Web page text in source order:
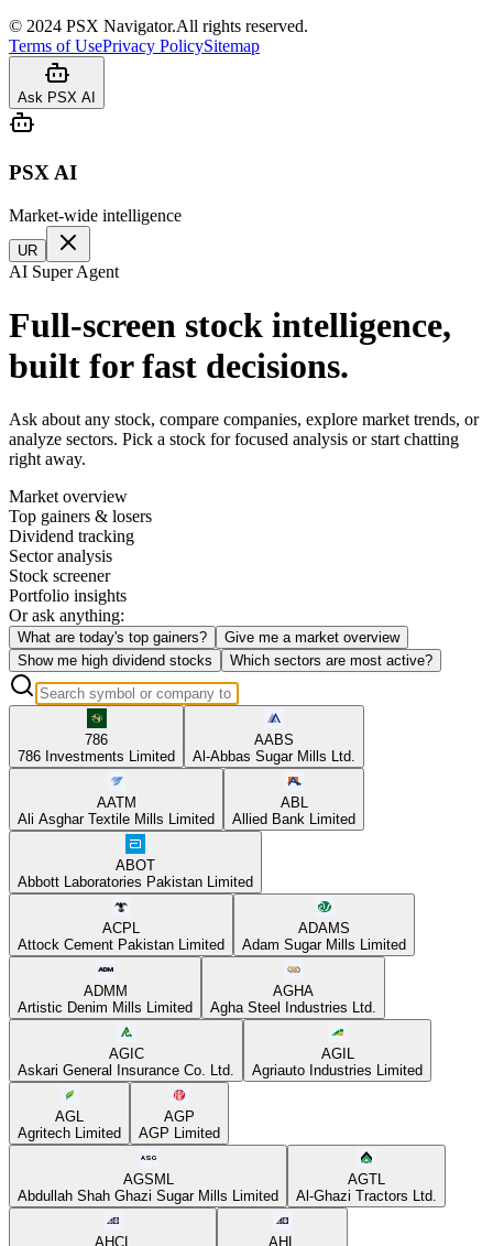
© 2024 PSX Navigator.All rights reserved.
Terms of UsePrivacy PolicySitemap
Ask PSX AI
PSX AI
Market-wide intelligence
UR
AI Super Agent
Full-screen stock intelligence,
built for fast decisions.
Ask about any stock, compare companies, explore market trends, or
analyze sectors. Pick a stock for focused analysis or start chatting
right away.
Market overview
Top gainers & losers
Dividend tracking
Sector analysis
Stock screener
Portfolio insights
Or ask anything:
What are today's top gainers?
Give me a market overview
Show me high dividend stocks
Which sectors are most active?
786
786 Investments Limited
AABS
Al-Abbas Sugar Mills Ltd.
AATM
Ali Asghar Textile Mills Limited
ABL
Allied Bank Limited
ABOT
Abbott Laboratories Pakistan Limited
ACPL
Attock Cement Pakistan Limited
ADAMS
Adam Sugar Mills Limited
ADMM
Artistic Denim Mills Limited
AGHA
Agha Steel Industries Ltd.
AGIC
Askari General Insurance Co. Ltd.
AGIL
Agriauto Industries Limited
AGL
Agritech Limited
AGP
AGP Limited
AGSML
Abdullah Shah Ghazi Sugar Mills Limited
AGTL
Al-Ghazi Tractors Ltd.
AHCL
AHL